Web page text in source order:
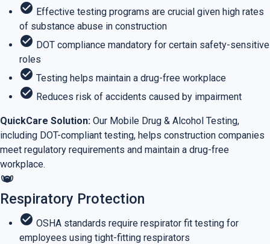
check_circle Effective testing programs are crucial given high rates
of substance abuse in construction
check_circle DOT compliance mandatory for certain safety-sensitive
roles
check_circle Testing helps maintain a drug-free workplace
check_circle Reduces risk of accidents caused by impairment
QuickCare Solution: Our Mobile Drug & Alcohol Testing,
including DOT-compliant testing, helps construction companies
meet regulatory requirements and maintain a drug-free
workplace.
masks
Respiratory Protection
check_circle OSHA standards require respirator fit testing for
employees using tight-fitting respirators